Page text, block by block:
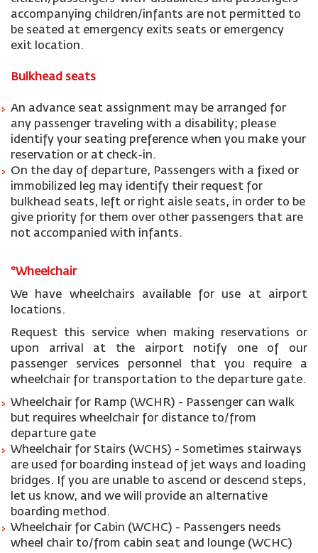
accompanying children/infants are not permitted to
be seated at emergency exits seats or emergency
exit location.
Bulkhead seats
An advance seat assignment may be arranged for
any passenger traveling with a disability; please
identify your seating preference when you make your
reservation or at check-in.
On the day of departure, Passengers with a fixed or
immobilized leg may identify their request for
bulkhead seats, left or right aisle seats, in order to be
give priority for them over other passengers that are
not accompanied with infants.
*Wheelchair
We have wheelchairs available for use at airport
locations.
Request this service when making reservations or
upon arrival at the airport notify one of our
passenger services personnel that you require a
wheelchair for transportation to the departure gate.
Wheelchair for Ramp (WCHR) - Passenger can walk
but requires wheelchair for distance to/from
departure gate
Wheelchair for Stairs (WCHS) - Sometimes stairways
are used for boarding instead of jet ways and loading
bridges. If you are unable to ascend or descend steps,
let us know, and we will provide an alternative
boarding method.
Wheelchair for Cabin (WCHC) - Passengers needs
wheel chair to/from cabin seat and lounge (WCHC)